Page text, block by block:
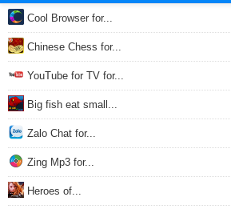
Cool Browser for...
Chinese Chess for...
YouTube for TV for...
Big fish eat small...
Zalo Chat for...
Zing Mp3 for...
Heroes of...